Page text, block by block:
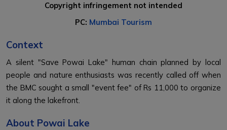
Copyright infringement not intended
PC: Mumbai Tourism
Context
A silent "Save Powai Lake" human chain planned by local
people and nature enthusiasts was recently called off when
the BMC sought a small "event fee" of Rs 11,000 to organize
it along the lakefront.
About Powai Lake